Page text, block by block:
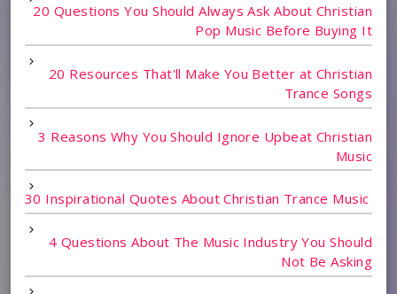
20 Questions You Should Always Ask About Christian
Pop Music Before Buying It
20 Resources That'll Make You Better at Christian
Trance Songs
3 Reasons Why You Should Ignore Upbeat Christian
Music
30 Inspirational Quotes About Christian Trance Music
4 Questions About The Music Industry You Should
Not Be Asking